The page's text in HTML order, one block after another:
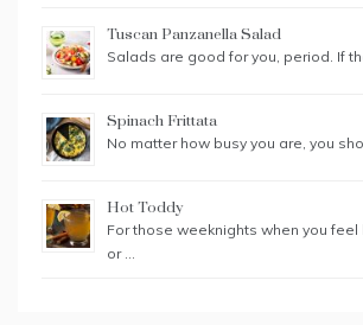
Tuscan Panzanella Salad
Salads are good for you, period. If
Spinach Frittata
No matter how busy you are, you
Hot Toddy
For those weeknights when you feel
or …